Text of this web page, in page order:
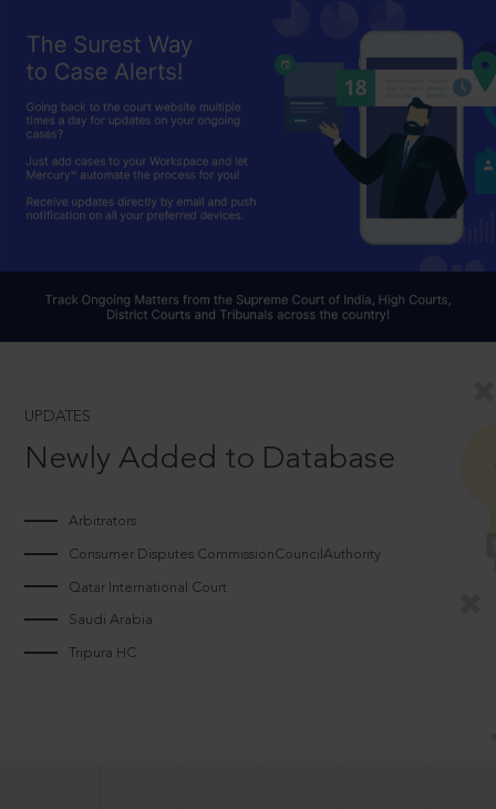
UPDATES
Newly Added to Database
Arbitrators
Consumer Disputes CommissionCouncilAuthority
Qatar International Court
Saudi Arabia
Tripura HC